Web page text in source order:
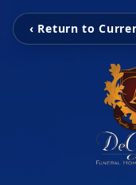
‹ Return to